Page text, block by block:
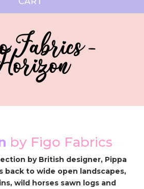
Fabrics -
by Figo Fabrics
by British designer, Pippa
back to wide open landscapes,
wild horses sawn logs and